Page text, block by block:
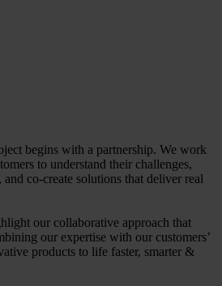
begins with a partnership. We work
to understand their challenges,
co-create solutions that deliver real
our collaborative approach that
our expertise with our customers’
products to life faster, smarter &